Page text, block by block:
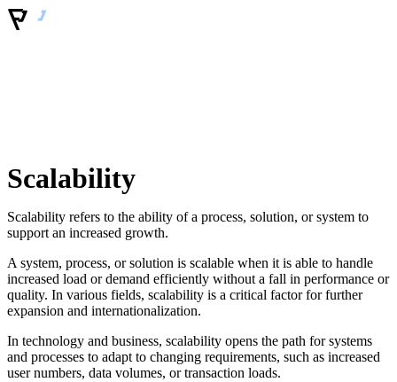
Scalability
Scalability refers to the ability of a process, solution, or system to
support an increased growth.
A system, process, or solution is scalable when it is able to handle
increased load or demand efficiently without a fall in performance or
quality. In various fields, scalability is a critical factor for further
expansion and internationalization.
In technology and business, scalability opens the path for systems
and processes to adapt to changing requirements, such as increased
user numbers, data volumes, or transaction loads.